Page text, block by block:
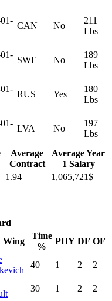
CAN No
211
Lbs
SWE No
189
Lbs
RUS Yes
180
Lbs
LVA No
197
Lbs
Average
Contract
Average Year
1 Salary
1.94 1,065,721$
Wing
Time
%
PHY DF OF
40 1 2 2
30 1 2 2